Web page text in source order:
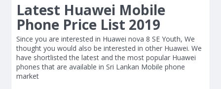
Latest Huawei Mobile
Phone Price List 2019
Since you are interested in Huawei nova 8 SE Youth, We
thought you would also be interested in other Huawei. We
have shortlisted the latest and the most popular Huawei
phones that are available in Sri Lankan Mobile phone
market